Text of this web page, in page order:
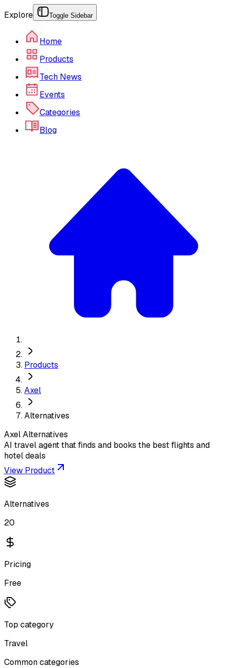
Explore Toggle Sidebar
Home
Products
Tech News
Events
Categories
Blog
Products
Axel
Alternatives
AxelAlternatives
AI travel agent that finds and books the best flights and
hotel deals
View Product
Alternatives
20
Pricing
Free
Top category
Travel
Common categories